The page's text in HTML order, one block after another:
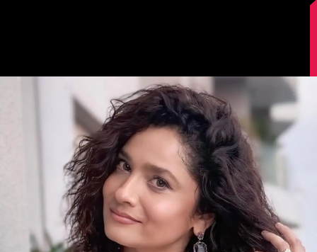
Image Source: Instagram/lokhandeankita